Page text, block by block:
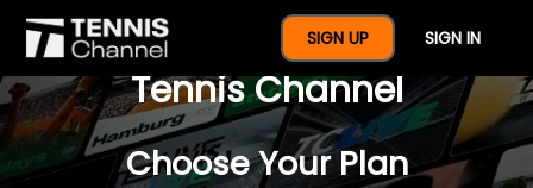
SIGN UP SIGN IN
$77 For A Full Year Of
Tennis Channel
Choose Your Plan